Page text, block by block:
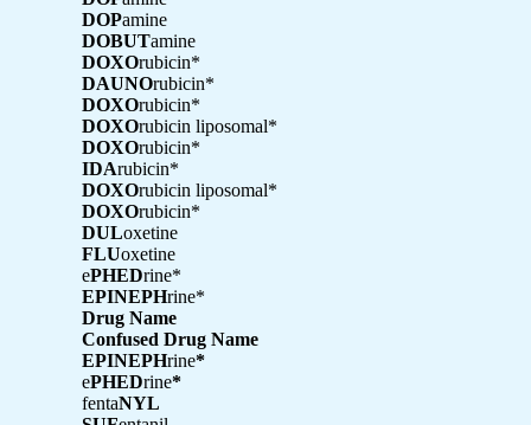
DOPamine
DOBUTamine
DOXOrubicin*
DAUNOrubicin*
DOXOrubicin*
DOXOrubicin liposomal*
DOXOrubicin*
IDArubicin*
DOXOrubicin liposomal*
DOXOrubicin*
DULoxetine
FLUoxetine
ePHEDrine*
EPINEPHrine*
Drug Name
Confused Drug Name
EPINEPHrine*
ePHEDrine*
fentaNYL